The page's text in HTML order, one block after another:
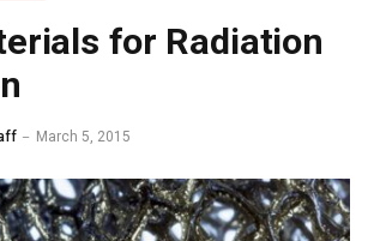
for Radiation
March 5, 2015